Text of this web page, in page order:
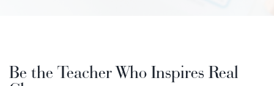
Be the Teacher Who Inspires Real